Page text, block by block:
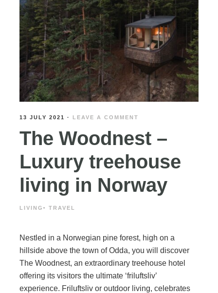
13 JULY 2021 · LEAVE A COMMENT
The Woodnest –
Luxury treehouse
living in Norway
LIVING · TRAVEL
Nestled in a Norwegian pine forest, high on a
hillside above the town of Odda, you will discover
The Woodnest, an extraordinary treehouse hotel
offering its visitors the ultimate ‘friluftsliv’
experience. Friluftsliv or outdoor living, celebrates